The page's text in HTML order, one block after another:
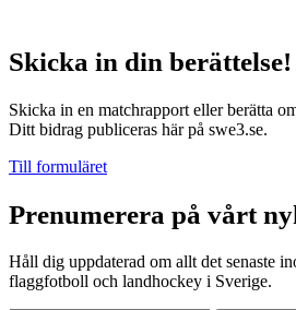
Skicka in din berättelse!
Skicka in en matchrapport eller berätta
Ditt bidrag publiceras här på swe3.se.
Till formuläret
Prenumerera på vårt
Håll dig uppdaterad om allt det senaste
flaggfotboll och landhockey i Sverige.